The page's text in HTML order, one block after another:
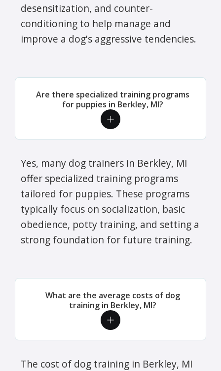
desensitization, and counter-
conditioning to help manage and
improve a dog's aggressive tendencies.
Are there specialized training programs
for puppies in Berkley, MI?
Yes, many dog trainers in Berkley, MI
offer specialized training programs
tailored for puppies. These programs
typically focus on socialization, basic
obedience, potty training, and setting a
strong foundation for future training.
What are the average costs of dog
training in Berkley, MI?
The cost of dog training in Berkley, MI